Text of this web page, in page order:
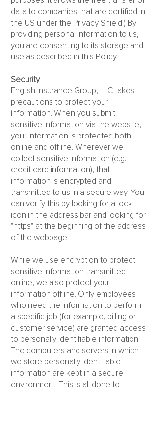
data to companies that are certified in
the US under the Privacy Shield.) By
providing personal information to us,
you are consenting to its storage and
use as described in this Policy.
Security
English Insurance Group, LLC takes
precautions to protect your
information. When you submit
sensitive information via the website,
your information is protected both
online and offline. Wherever we
collect sensitive information (e.g.
credit card information), that
information is encrypted and
transmitted to us in a secure way. You
can verify this by looking for a lock
icon in the address bar and looking for
"https" at the beginning of the address
of the webpage.
While we use encryption to protect
sensitive information transmitted
online, we also protect your
information offline. Only employees
who need the information to perform
a specific job (for example, billing or
customer service) are granted access
to personally identifiable information.
The computers and servers in which
we store personally identifiable
information are kept in a secure
environment. This is all done to